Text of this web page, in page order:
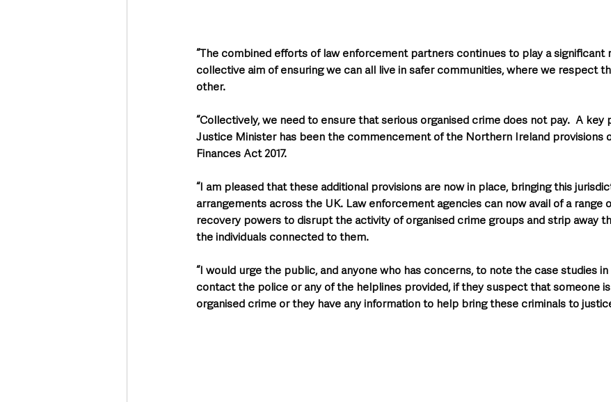
“The combined efforts of law enforcement partners continues to play a significant
collective aim of ensuring we can all live in safer communities, where we respect
other.
“Collectively, we need to ensure that serious organised crime does not pay.  A key
Justice Minister has been the commencement of the Northern Ireland provisions
Finances Act 2017.
“I am pleased that these additional provisions are now in place, bringing this
arrangements across the UK. Law enforcement agencies can now avail of a range
recovery powers to disrupt the activity of organised crime groups and strip away
the individuals connected to them.
“I would urge the public, and anyone who has concerns, to note the case studies
contact the police or any of the helplines provided, if they suspect that someone
organised crime or they have any information to help bring these criminals to